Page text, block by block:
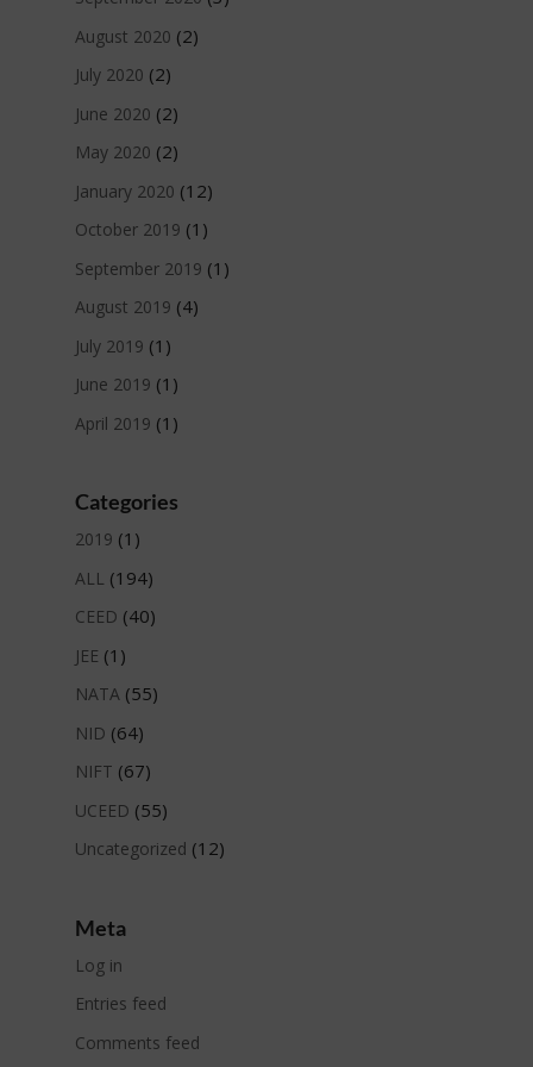
August 2020 (2)
July 2020 (2)
June 2020 (2)
May 2020 (2)
January 2020 (12)
October 2019 (1)
September 2019 (1)
August 2019 (4)
July 2019 (1)
June 2019 (1)
April 2019 (1)
Categories
2019 (1)
ALL (194)
CEED (40)
JEE (1)
NATA(55)
NID (64)
NIFT (67)
UCEED (55)
Uncategorized (12)
Meta
Log in
Entries feed
Comments feed